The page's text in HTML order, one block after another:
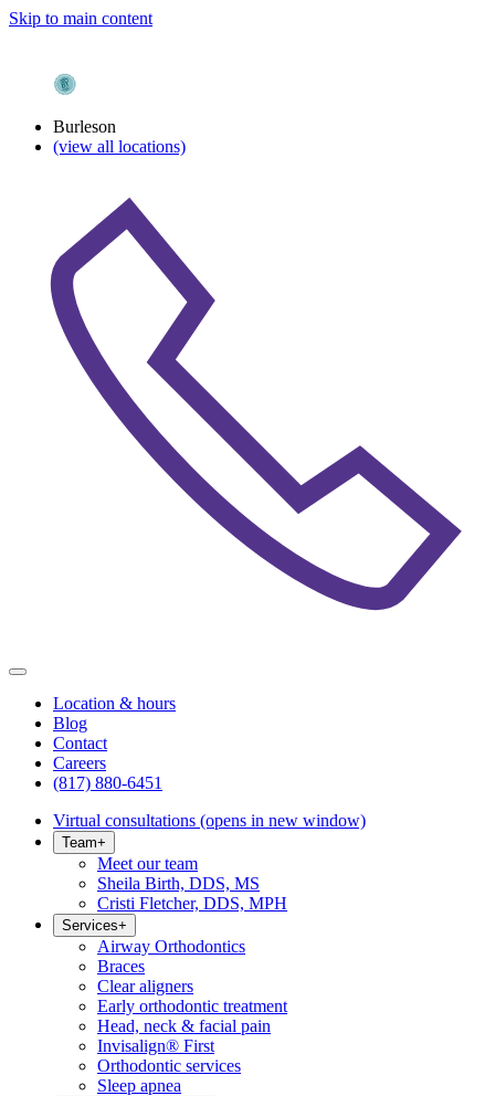
Skip to main content
Burleson
(view all locations)
Location & hours
Blog
Contact
Careers
(817) 880-6451
Virtual consultations (opens in new window)
Team+
Meet our team
Sheila Birth, DDS, MS
Cristi Fletcher, DDS, MPH
Services+
Airway Orthodontics
Braces
Clear aligners
Early orthodontic treatment
Head, neck & facial pain
Invisalign® First
Orthodontic services
Sleep apnea